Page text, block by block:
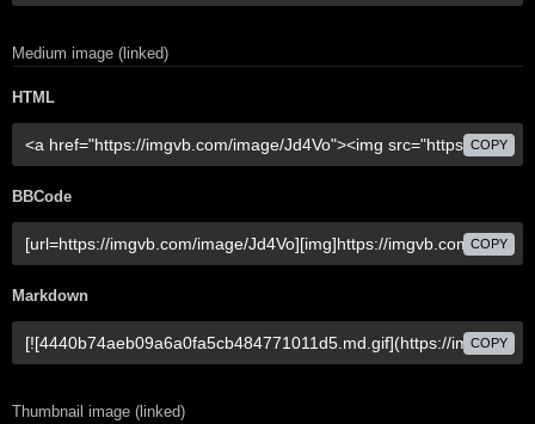
Medium image (linked)
HTML
COPY
BBCode
COPY
Markdown
COPY
Thumbnail image (linked)